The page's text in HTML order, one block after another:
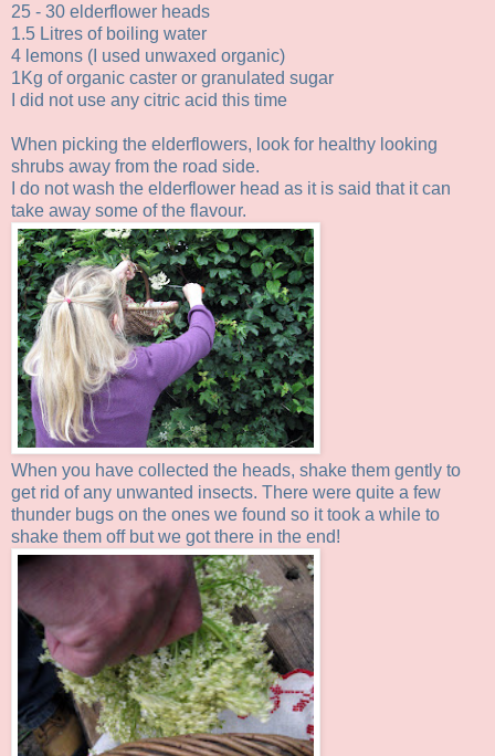
25 - 30 elderflower heads
1.5 Litres of boiling water
4 lemons (I used unwaxed organic)
1Kg of organic caster or granulated sugar
I did not use any citric acid this time
When picking the elderflowers, look for healthy looking
shrubs away from the road side.
I do not wash the elderflower head as it is said that it can
take away some of the flavour.
When you have collected the heads, shake them gently to
get rid of any unwanted insects. There were quite a few
thunder bugs on the ones we found so it took a while to
shake them off but we got there in the end!